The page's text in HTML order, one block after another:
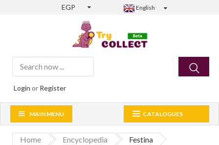
EGP English
Login or Register
CATALOGUES
MAIN MENU
Home Encyclopedia Festina